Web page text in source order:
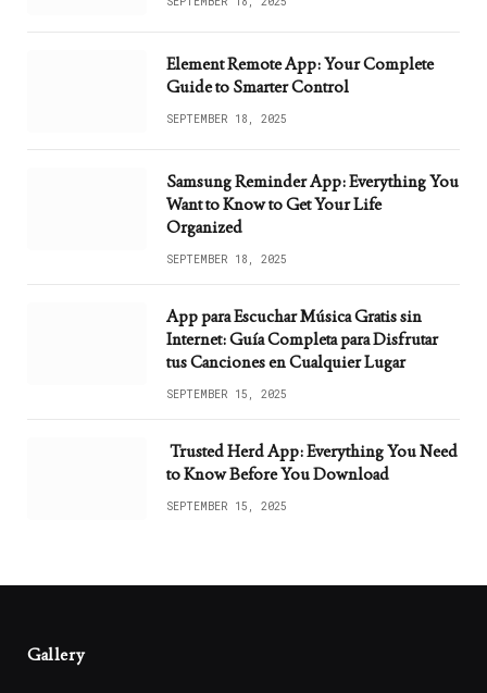
Element Remote App: Your Complete
Guide to Smarter Control
SEPTEMBER 18, 2025
Samsung Reminder App: Everything You
Want to Know to Get Your Life
Organized
SEPTEMBER 18, 2025
App para Escuchar Música Gratis sin
Internet: Guía Completa para Disfrutar
tus Canciones en Cualquier Lugar
SEPTEMBER 15, 2025
Trusted Herd App: Everything You Need
to Know Before You Download
SEPTEMBER 15, 2025
Gallery